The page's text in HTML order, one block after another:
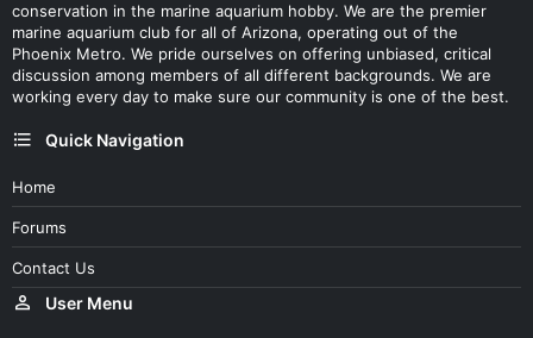
conservation in the marine aquarium hobby. We are the premier
marine aquarium club for all of Arizona, operating out of the
Phoenix Metro. We pride ourselves on offering unbiased, critical
discussion among members of all different backgrounds. We are
working every day to make sure our community is one of the best.
Quick Navigation
Home
Forums
Contact Us
User Menu